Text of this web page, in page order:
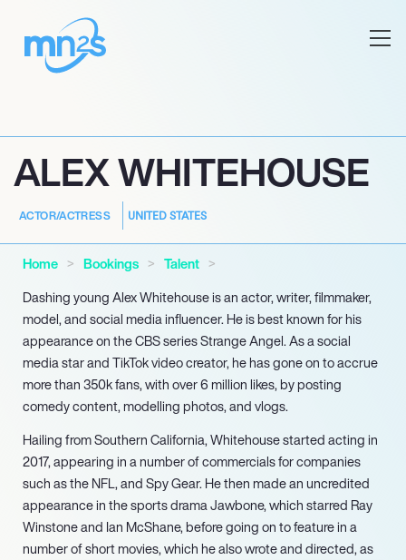
ALEX WHITEHOUSE
ACTOR/ACTRESS UNITED STATES
Home Bookings
Talent
Dashing young Alex Whitehouse is an actor, writer, filmmaker,
model, and social media influencer. He is best known for his
appearance on the CBS series Strange Angel. As a social
media star and TikTok video creator, he has gone on to accrue
more than 350k fans, with over 6 million likes, by posting
comedy content, modelling photos, and vlogs.
Hailing from Southern California, Whitehouse started acting in
2017, appearing in a number of commercials for companies
such as the NFL, and Spy Gear. He then made an uncredited
appearance in the sports drama Jawbone, which starred Ray
Winstone and Ian McShane, before going on to feature in a
number of short movies, which he also wrote and directed, as